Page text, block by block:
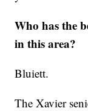
Who has the
in this area?
Bluiett.
The Xavier